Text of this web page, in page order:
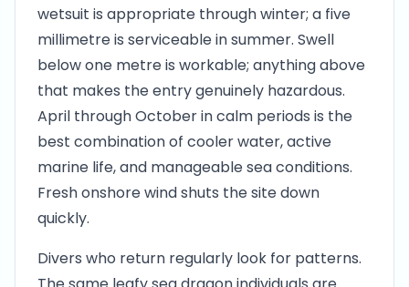
wetsuit is appropriate through winter; a five
millimetre is serviceable in summer. Swell
below one metre is workable; anything above
that makes the entry genuinely hazardous.
April through October in calm periods is the
best combination of cooler water, active
marine life, and manageable sea conditions.
Fresh onshore wind shuts the site down
quickly.
Divers who return regularly look for patterns.